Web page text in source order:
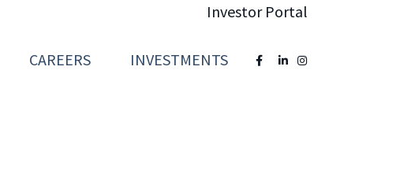
Investor Portal
CAREERS INVESTMENTS